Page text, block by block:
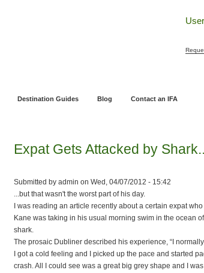
Destination Guides Blog Contact an IFA
Expat Gets Attacked by
Submitted by admin on Wed, 04/07/2012 - 15:42
...but that wasn't the worst part of his day.
I was reading an article recently about a certain expat
Kane was taking in his usual morning swim in the ocean
shark.
The prosaic Dubliner described his experience, “I
I got a cold feeling and I picked up the pace and started
crash. All I could see was a great big grey shape and I